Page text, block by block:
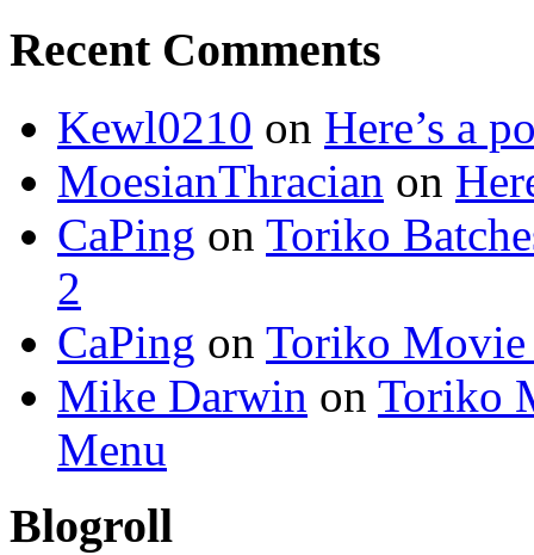
Recent Comments
Kewl0210 on Here’s a
MoesianThracian on
CaPing on Toriko
2
CaPing on Toriko Movie
Mike Darwin on Toriko
Menu
Blogroll